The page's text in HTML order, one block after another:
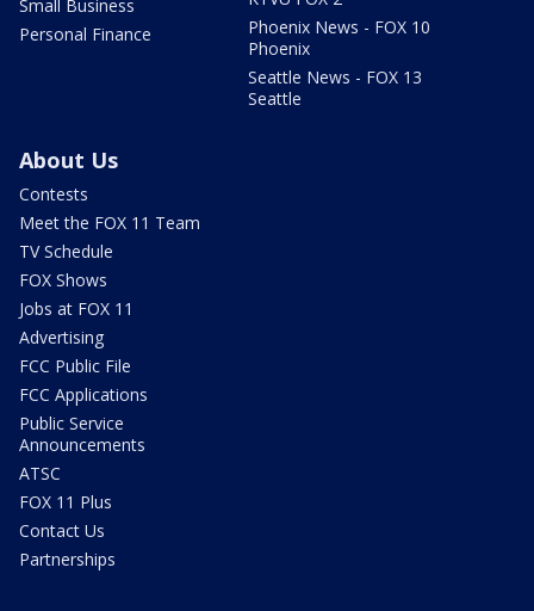
Small Business
Personal Finance
Phoenix News - FOX 10
Phoenix
Seattle News - FOX 13
Seattle
About Us
Contests
Meet the FOX 11 Team
TV Schedule
FOX Shows
Jobs at FOX 11
Advertising
FCC Public File
FCC Applications
Public Service
Announcements
ATSC
FOX 11 Plus
Contact Us
Partnerships